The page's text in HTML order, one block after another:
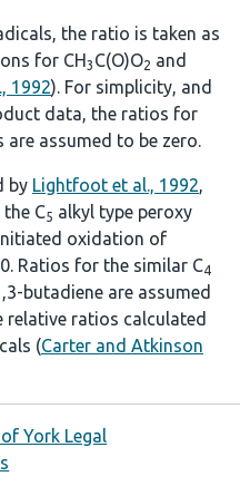
the ratio is taken as
for CH3 C(O)O2 and
1992). For simplicity, and
data, the ratios for
assumed to be zero.
by Lightfoot et al., 1992,
C5 alkyl type peroxy
oxidation of
Ratios for the similar C4
butadiene are assumed
relative ratios calculated
(Carter and Atkinson
York Legal